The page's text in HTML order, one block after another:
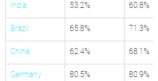
India ​53.2% ​60.8%
Brazil ​65.8% ​71.3%
China ​62.4% ​68.1%
Germany 80.5% ​80.9%